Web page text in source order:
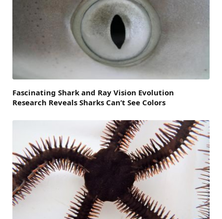
Fascinating Shark and Ray Vision Evolution
Research Reveals Sharks Can’t See Colors